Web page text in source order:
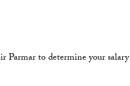
to determine your salary